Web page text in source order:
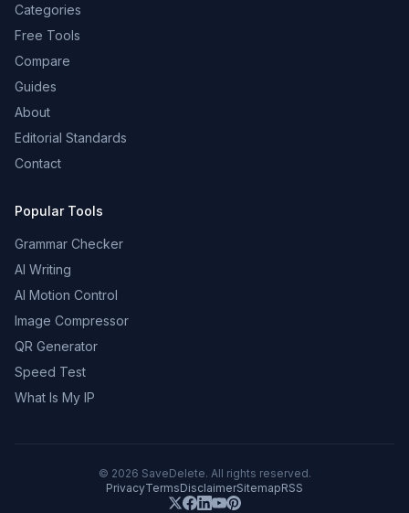
Categories
Free Tools
Compare
Guides
About
Editorial Standards
Contact
Popular Tools
Grammar Checker
AI Writing
AI Motion Control
Image Compressor
QR Generator
Speed Test
What Is My IP
© 2026 SaveDelete. All rights reserved.
PrivacyTermsDisclaimerSitemapRSS